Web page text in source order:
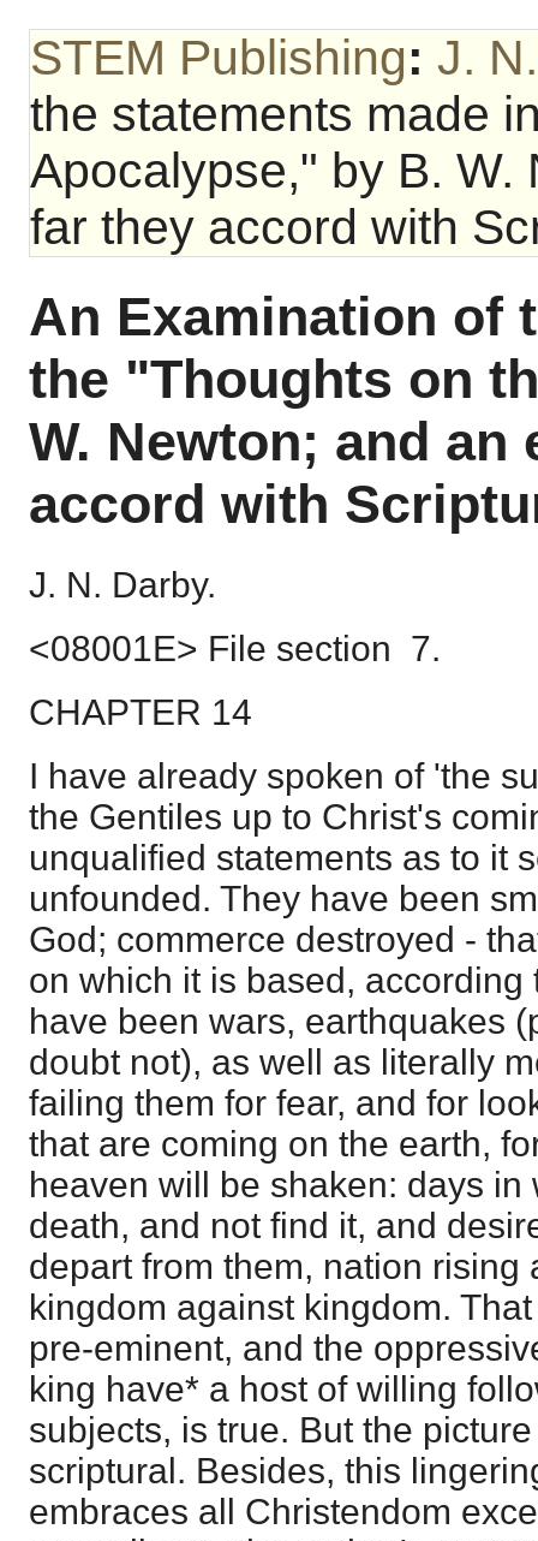
STEM Publishing: J.
the statements made
Apocalypse," by B. W.
far they accord with
An Examination of
the "Thoughts on
W. Newton; and
accord with
J. N. Darby.
<08001E> File section 7.
CHAPTER 14
I have already spoken of 'the
the Gentiles up to Christ's
unqualified statements as to it
unfounded. They have been
God; commerce destroyed -
on which it is based, according
have been wars, earthquakes
doubt not), as well as literally
failing them for fear, and for
that are coming on the earth,
heaven will be shaken: days
death, and not find it, and
depart from them, nation rising
kingdom against kingdom.
pre-eminent, and the
king have* a host of willing
subjects, is true. But the
scriptural. Besides, this
embraces all Christendom